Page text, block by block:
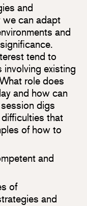
and
can adapt
and
tend to
existing
role does
and how can
digs
that
of how to
and
of
and